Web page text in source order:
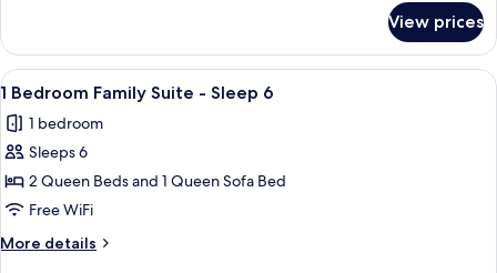
Sleep
4
Bedroom
Family
Suite
Sleep
4
View prices
View
all
photos
for
1
Bedroom
Family
Suite
Premium bedding, in-room safe,
4
1 Bedroom Family Suite - Sleep 6
1 bedroom
Sleeps 6
2 Queen Beds and 1 Queen Sofa Bed
Free WiFi
More details
More